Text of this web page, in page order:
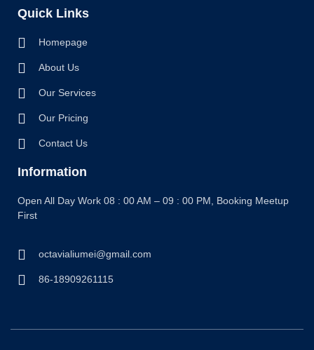
Quick Links
Homepage
About Us
Our Services
Our Pricing
Contact Us
Information
Open All Day Work 08 : 00 AM – 09 : 00 PM, Booking Meetup
First
octavialiumei@gmail.com
86-18909261115